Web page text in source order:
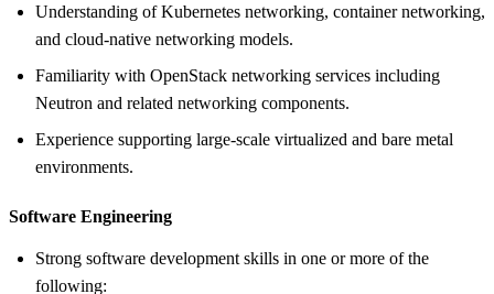
Understanding of Kubernetes networking, container networking,
and cloud-native networking models.
Familiarity with OpenStack networking services including
Neutron and related networking components.
Experience supporting large-scale virtualized and bare metal
environments.
Software Engineering
Strong software development skills in one or more of the
following: